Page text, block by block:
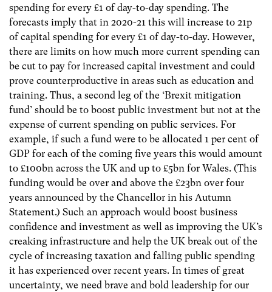
spending for every £1 of day-to-day spending. The
forecasts imply that in 2020-21 this will increase to 21p
of capital spending for every £1 of day-to-day. However,
there are limits on how much more current spending can
be cut to pay for increased capital investment and could
prove counterproductive in areas such as education and
training. Thus, a second leg of the ‘Brexit mitigation
fund’ should be to boost public investment but not at the
expense of current spending on public services. For
example, if such a fund were to be allocated 1 per cent of
GDP for each of the coming five years this would amount
to £100bn across the UK and up to £5bn for Wales. (This
funding would be over and above the £23bn over four
years announced by the Chancellor in his Autumn
Statement.) Such an approach would boost business
confidence and investment as well as improving the UK’s
creaking infrastructure and help the UK break out of the
cycle of increasing taxation and falling public spending
it has experienced over recent years. In times of great
uncertainty, we need brave and bold leadership for our